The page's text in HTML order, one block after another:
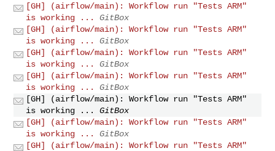
[GH] (airflow/main): Workflow run "Tests ARM"
is working ...
GitBox
[GH] (airflow/main): Workflow run "Tests ARM"
is working ...
GitBox
[GH] (airflow/main): Workflow run "Tests ARM"
is working ...
GitBox
[GH] (airflow/main): Workflow run "Tests ARM"
is working ...
GitBox
[GH] (airflow/main): Workflow run "Tests ARM"
is working ...
GitBox
[GH] (airflow/main): Workflow run "Tests ARM"
is working ...
GitBox
[GH] (airflow/main): Workflow run "Tests ARM"